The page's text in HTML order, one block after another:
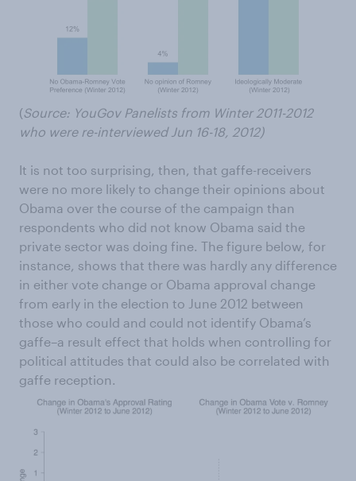
(Source: YouGov Panelists from Winter 2011-2012
who were re-interviewed Jun 16-18, 2012)
It is not too surprising, then, that gaffe-receivers
were no more likely to change their opinions about
Obama over the course of the campaign than
respondents who did not know Obama said the
private sector was doing fine. The figure below, for
instance, shows that there was hardly any difference
in either vote change or Obama approval change
from early in the election to June 2012 between
those who could and could not identify Obama’s
gaffe–a result effect that holds when controlling for
political attitudes that could also be correlated with
gaffe reception.